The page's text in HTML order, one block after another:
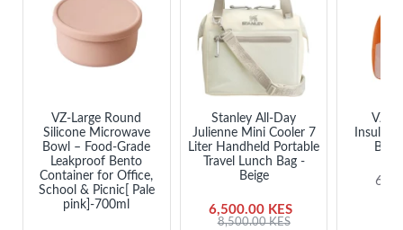
VZ-Large Round
Silicone Microwave
Bowl – Food-Grade
Leakproof Bento
Container for Office,
School & Picnic[ Pale
pink]-700ml
Stanley All-Day
Julienne Mini Cooler 7
Liter Handheld Portable
Travel Lunch Bag -
Beige
6,500.00 KES
8,500.00 KES
VZ
Bag